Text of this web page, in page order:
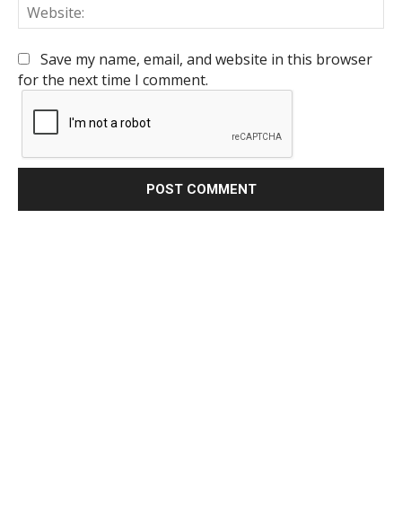
Save my name, email, and website in this browser
for the next time I comment.